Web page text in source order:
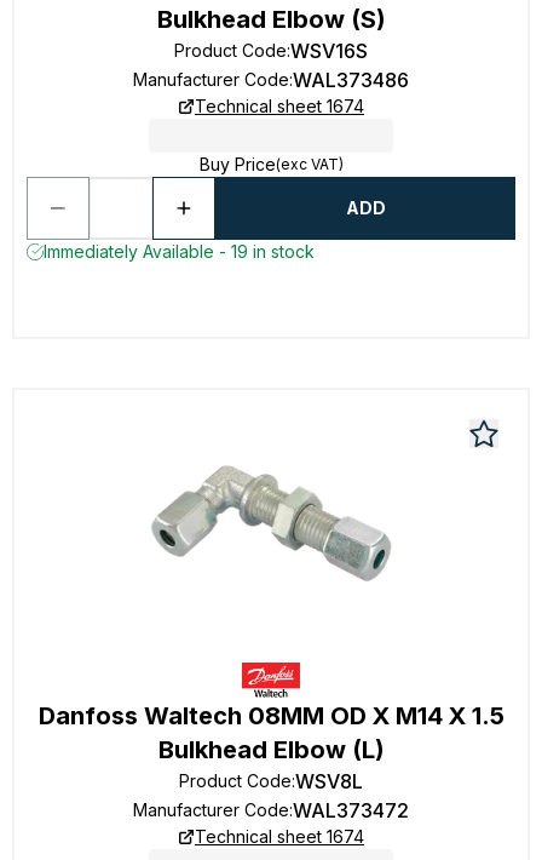
Bulkhead Elbow (S)
Product Code:WSV16S
Manufacturer Code:WAL373486
Technical sheet 1674
Buy Price(exc VAT)
ADD
Immediately Available - 19 in stock
Danfoss Waltech 08MM OD X M14 X 1.5
Bulkhead Elbow (L)
Product Code:WSV8L
Manufacturer Code:WAL373472
Technical sheet 1674